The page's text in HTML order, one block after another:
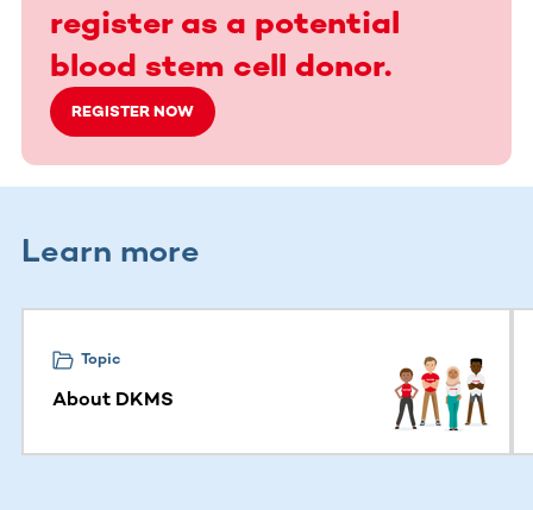
register as a potential
blood stem cell donor.
REGISTER NOW
Learn more
Topic
About DKMS